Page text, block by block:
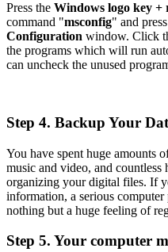
Press the Windows logo key +
command "msconfig" and
Configuration window. Click
the programs which will run
can uncheck the unused
Step 4. Backup Your
You have spent huge amounts
music and video, and countless
organizing your digital files. If
information, a serious
nothing but a huge feeling of
Step 5. Your computer